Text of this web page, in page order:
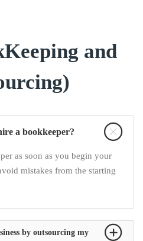
and
a bookkeeper?
as soon as you begin your
mistakes from the starting
by outsourcing my